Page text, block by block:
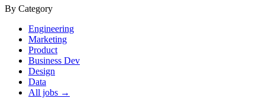
By Category
Engineering
Marketing
Product
Business Dev
Design
Data
All jobs →